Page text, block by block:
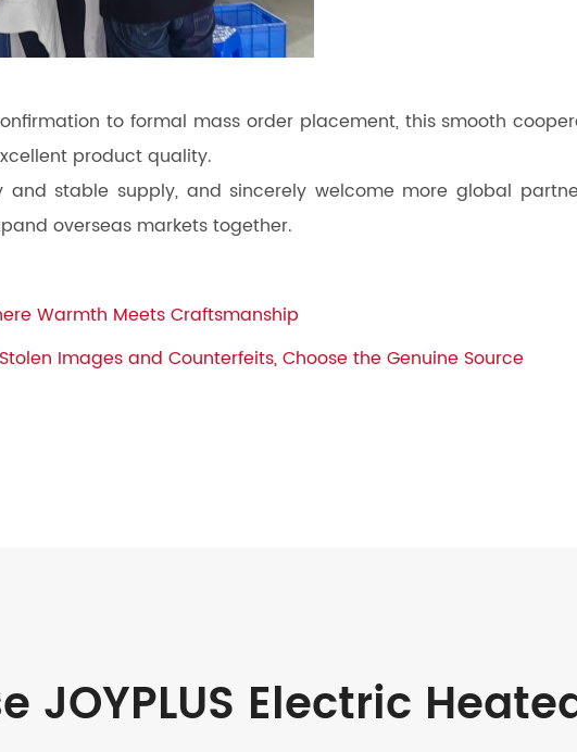
to formal mass order placement, this smooth
product quality.
stable supply, and sincerely welcome more global
overseas markets together.
Warmth Meets Craftsmanship
Images and Counterfeits, Choose the Genuine Source
JOYPLUS Electric